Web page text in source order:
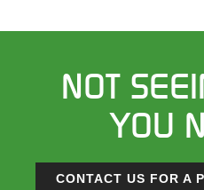
NOT
YOU
CONTACT US FOR A